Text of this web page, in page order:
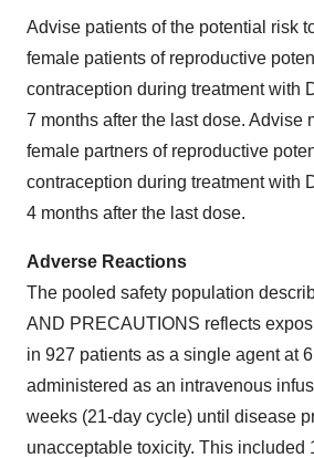
Advise patients of the potential risk
female patients of reproductive
contraception during treatment with
7 months after the last dose. Advise
female partners of reproductive
contraception during treatment with
4 months after the last dose.
Adverse Reactions
The pooled safety population
AND PRECAUTIONS reflects
in 927 patients as a single agent at
administered as an intravenous
weeks (21-day cycle) until disease
unacceptable toxicity. This included